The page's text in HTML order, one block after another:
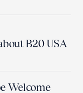
B20 USA
Welcome